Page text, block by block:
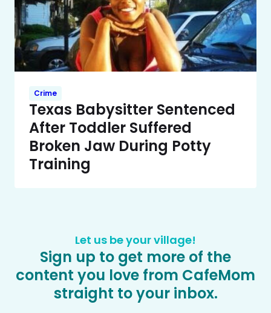
Crime
Texas Babysitter Sentenced
After Toddler Suffered
Broken Jaw During Potty
Training
Let us be your village!
Sign up to get more of the
content you love from CafeMom
straight to your inbox.